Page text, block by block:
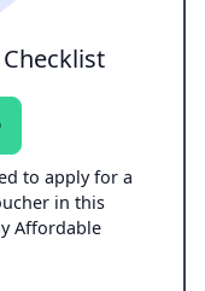
to apply for a
in this
Affordable